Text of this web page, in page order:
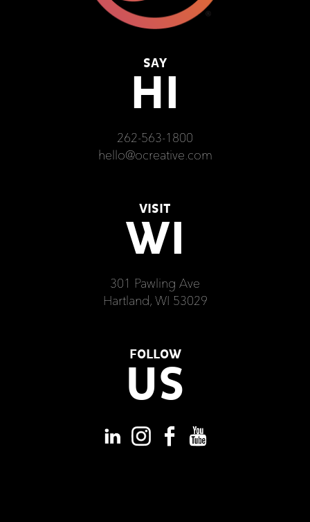
SAY
HI
262-563-1800
hello@ocreative.com
VISIT
WI
301 Pawling Ave
Hartland, WI 53029
FOLLOW
US